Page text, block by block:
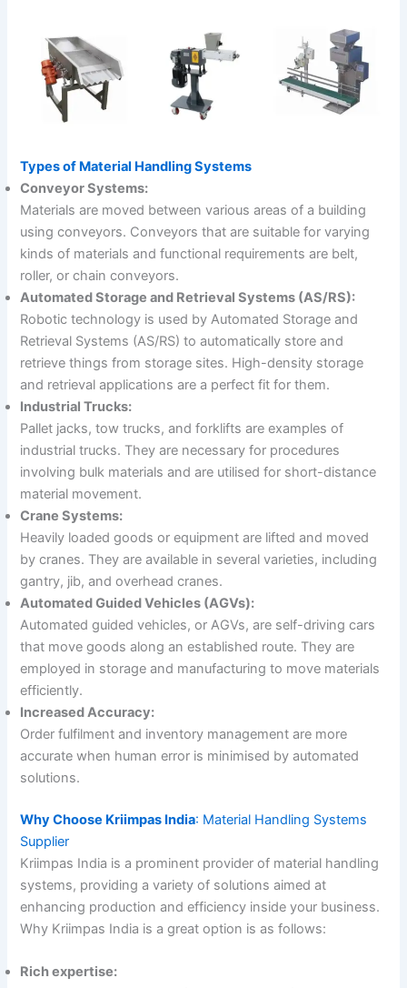
Types of Material Handling Systems
Conveyor Systems:
Materials are moved between various areas of a building
using conveyors. Conveyors that are suitable for varying
kinds of materials and functional requirements are belt,
roller, or chain conveyors.
Automated Storage and Retrieval Systems (AS/RS):
Robotic technology is used by Automated Storage and
Retrieval Systems (AS/RS) to automatically store and
retrieve things from storage sites. High-density storage
and retrieval applications are a perfect fit for them.
Industrial Trucks:
Pallet jacks, tow trucks, and forklifts are examples of
industrial trucks. They are necessary for procedures
involving bulk materials and are utilised for short-distance
material movement.
Crane Systems:
Heavily loaded goods or equipment are lifted and moved
by cranes. They are available in several varieties, including
gantry, jib, and overhead cranes.
Automated Guided Vehicles (AGVs):
Automated guided vehicles, or AGVs, are self-driving cars
that move goods along an established route. They are
employed in storage and manufacturing to move materials
efficiently.
Increased Accuracy:
Order fulfilment and inventory management are more
accurate when human error is minimised by automated
solutions.
Why Choose Kriimpas India: Material Handling Systems
Supplier
Kriimpas India is a prominent provider of material handling
systems, providing a variety of solutions aimed at
enhancing production and efficiency inside your business.
Why Kriimpas India is a great option is as follows:
Rich expertise: